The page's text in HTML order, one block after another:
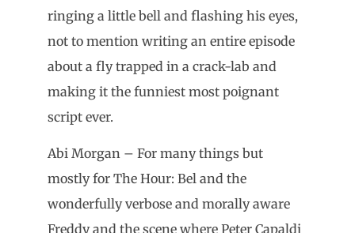
ringing a little bell and flashing his eyes,
not to mention writing an entire episode
about a fly trapped in a crack-lab and
making it the funniest most poignant
script ever.
Abi Morgan – For many things but
mostly for The Hour: Bel and the
wonderfully verbose and morally aware
Freddy and the scene where Peter Capaldi